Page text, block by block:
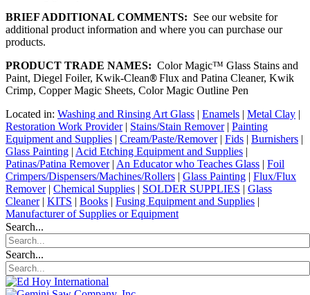
BRIEF ADDITIONAL COMMENTS: See our website for
additional product information and where you can purchase our
products.
PRODUCT TRADE NAMES: Color Magic™ Glass Stains and
Paint, Diegel Foiler, Kwik-Clean®Flux and Patina Cleaner, Kwik
Crimp, Copper Magic Sheets, Color Magic Outline Pen
Located in: Washing and Rinsing Art Glass | Enamels | Metal Clay |
Restoration Work Provider| Stains/Stain Remover| Painting
Equipment and Supplies | Cream/Paste/Remover| Fids | Burnishers |
Glass Painting | Acid Etching Equipment and Supplies |
Patinas/Patina Remover| An Educator who Teaches Glass | Foil
Crimpers/Dispensers/Machines/Rollers | Glass Painting | Flux/Flux
Remover| Chemical Supplies | SOLDER SUPPLIES | Glass
Cleaner| KITS | Books | Fusing Equipment and Supplies |
Manufacturer of Supplies or Equipment
Search...
Search...